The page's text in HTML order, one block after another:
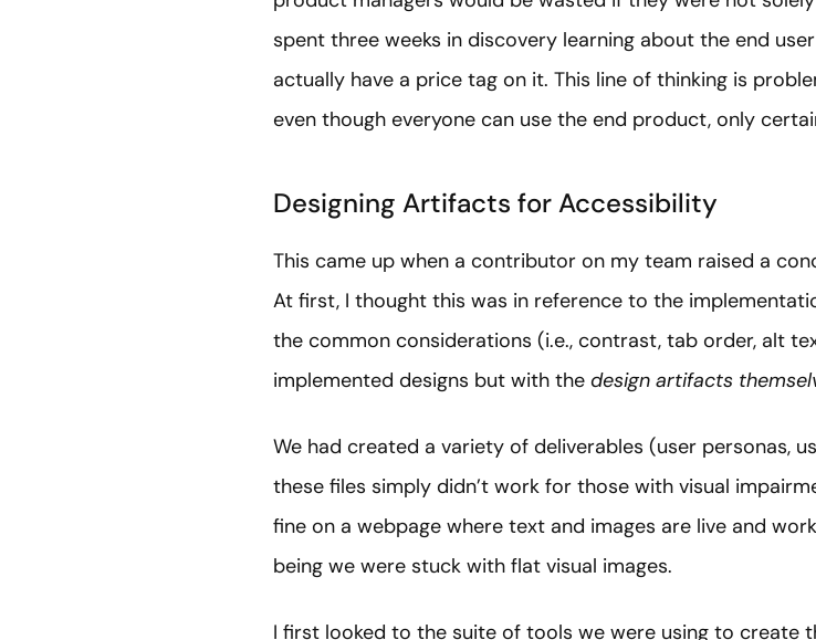
spent three weeks in discovery learning about the end
actually have a price tag on it. This line of thinking is
even though everyone can use the end product, only
Designing Artifacts for Accessibility
This came up when a contributor on my team raised a
At first, I thought this was in reference to the
the common considerations (i.e., contrast, tab order, alt
implemented designs but with the design artifacts
We had created a variety of deliverables (user personas,
these files simply didn’t work for those with visual
fine on a webpage where text and images are live and
being we were stuck with flat visual images.
I first looked to the suite of tools we were using to create